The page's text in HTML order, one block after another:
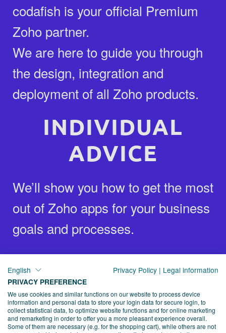
codafish is your official Premium
Zoho partner.
We are here to guide you through
the design, integration and
deployment of all Zoho products.
INDIVIDUAL
ADVICE
We’ll show you how to get the most
out of Zoho apps for your business
goals and processes.
FAST SUPPORT
We provide you with both training
and support for all questions
English Privacy Policy | Legal information
PRIVACY PREFERENCE
We use cookies and similar functions on our website to process device
information and personal data to store your login data for secure login, to
collect statistical data, to optimize website functions and for online marketing
and remarketing in order to offer you a more pleasant experience overall.
Some of them are necessary (e.g. for the shopping cart), while others are not